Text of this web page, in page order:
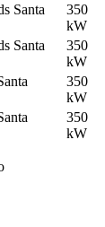
Santa
350
kW
Santa
350
kW
350
kW
350
kW